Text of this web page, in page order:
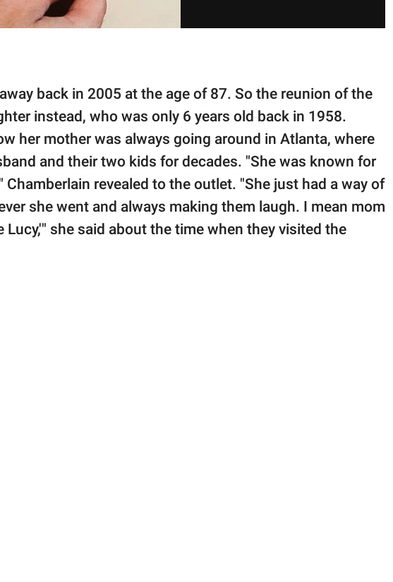
back in 2005 at the age of 87. So the reunion of the
instead, who was only 6 years old back in 1958.
her mother was always going around in Atlanta, where
and their two kids for decades. "She was known for
Chamberlain revealed to the outlet. "She just had a way of
she went and always making them laugh. I mean mom
Lucy,'" she said about the time when they visited the